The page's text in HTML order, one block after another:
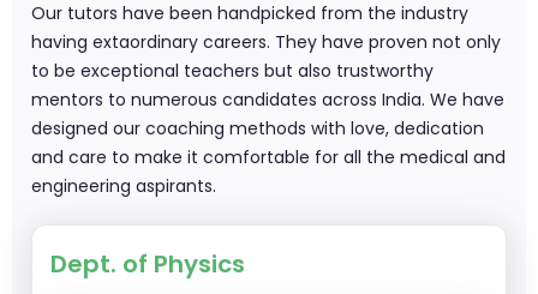
Dept. of Physics
Our tutors have been handpicked from the industry
having extaordinary careers. They have proven not only
to be exceptional teachers but also trustworthy
mentors to numerous candidates across India. We have
designed our coaching methods with love, dedication
and care to make it comfortable for all the medical and
engineering aspirants.